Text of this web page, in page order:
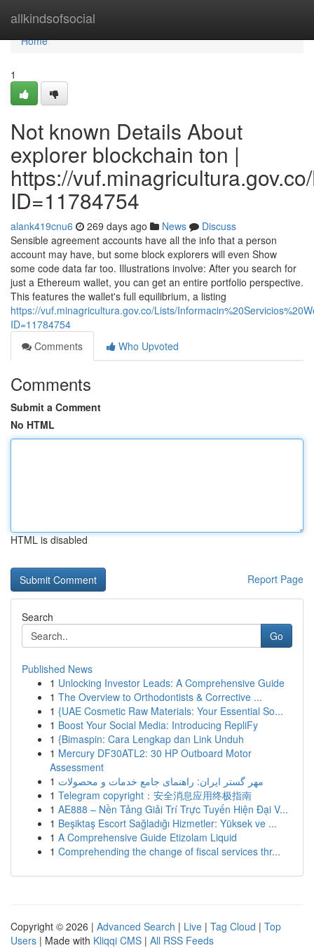
allkindsofsocial
Home
Home
1
Not known Details About
explorer blockchain ton |
https://
ID=11784754
alank419cnu6 269 days ago News
Discuss
Sensible agreement accounts have all the info that a person
account may have, but some block explorers will even Show
some code data far too. Illustrations involve: After you search for
just a Ethereum wallet, you can get an entire portfolio perspective.
This features the wallet's full equilibrium, a listing
https://vuf.minagricultura.gov.co/Lists/
ID=11784754
Comments
Who Upvoted
Comments
Submit a Comment
No HTML
HTML is disabled
Report Page
Search
Go
Published News
1 Unlocking Investor Leads: A Comprehensive Guide
1 The Overview to Orthodontists & Corrective ...
1 {UAE Cosmetic Raw Materials: Your Essential So...
1 Boost Your Social Media: Introducing RepliFy
1 {Bimaspin: Cara Lengkap dan Link Unduh
1 Mercury DF30ATL2: 30 HP Outboard Motor
Assessment
1 مهر گستر ایران: راهنمای جامع خدمات و محصولات
1 Telegram copyright：安全消息应用终极指南
1 AE888 – Nền Tảng Giải Trí Trực Tuyến Hiện Đại V...
1 Beşiktaş Escort Sağladığı Hizmetler: Yüksek ve ...
1 A Comprehensive Guide Etizolam Liquid
1 Comprehending the change of fiscal services thr...
Copyright © 2026 | Advanced Search | Live | Tag Cloud | Top
Users | Made with Kliqqi CMS | All RSS Feeds